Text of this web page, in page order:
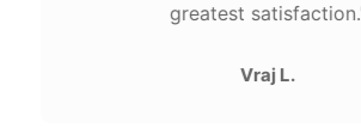
greatest satisfaction.
Vraj L.